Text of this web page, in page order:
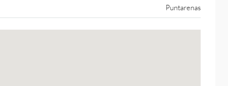
Puntarenas